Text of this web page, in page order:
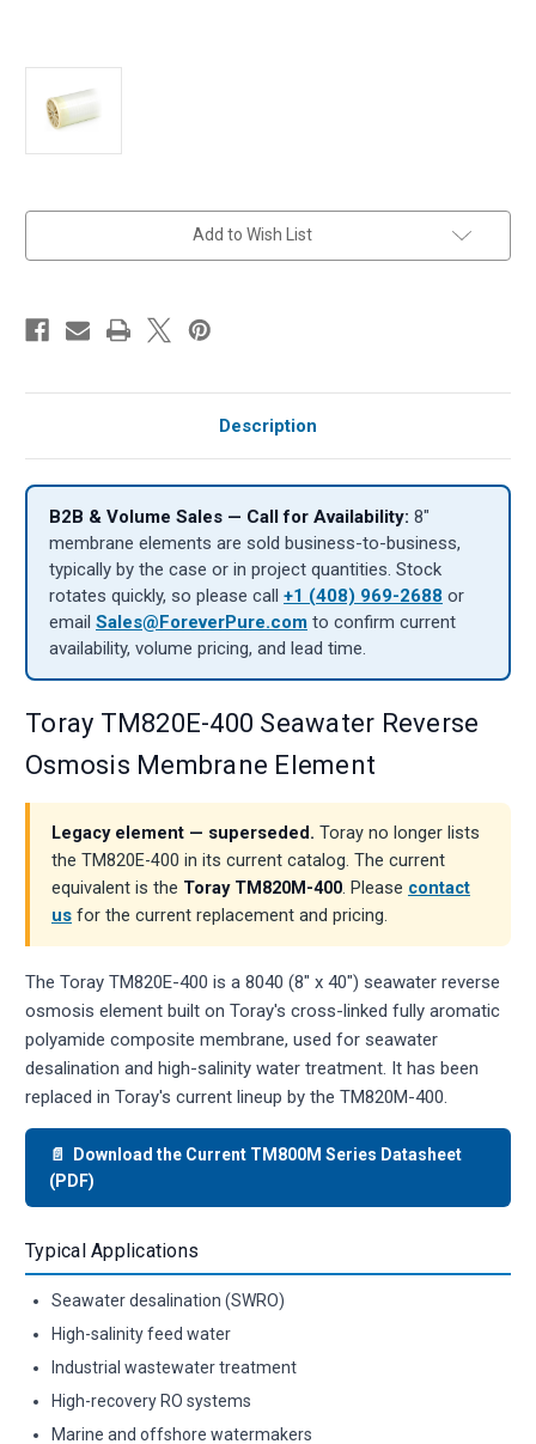
Add to Wish List
Description
B2B & Volume Sales — Call for Availability: 8″
membrane elements are sold business-to-business,
typically by the case or in project quantities. Stock
rotates quickly, so please call +1 (408) 969-2688 or
email Sales@ForeverPure.com to confirm current
availability, volume pricing, and lead time.
Toray TM820E-400 Seawater Reverse
Osmosis Membrane Element
Legacy element — superseded. Toray no longer lists
the TM820E-400 in its current catalog. The current
equivalent is the Toray TM820M-400. Please contact
us for the current replacement and pricing.
The Toray TM820E-400 is a 8040 (8" x 40") seawater reverse
osmosis element built on Toray's cross-linked fully aromatic
polyamide composite membrane, used for seawater
desalination and high-salinity water treatment. It has been
replaced in Toray's current lineup by the TM820M-400.
📄 Download the Current TM800M Series Datasheet
(PDF)
Typical Applications
Seawater desalination (SWRO)
High-salinity feed water
Industrial wastewater treatment
High-recovery RO systems
Marine and offshore watermakers